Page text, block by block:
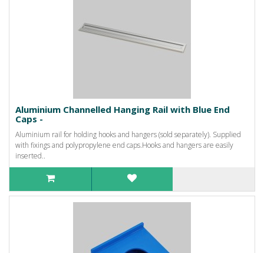
Aluminium Channelled Hanging Rail with Blue End
Caps -
Aluminium rail for holding hooks and hangers (sold separately). Supplied
with fixings and polypropylene end caps.Hooks and hangers are easily
inserted..